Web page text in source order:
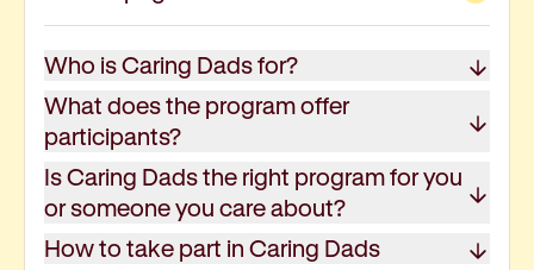
About kinship and family care
Family and community service programs
Baptcare Affordable Housing
Our approach
Disability and mental health support
Support for people with disabilities
About disability support
Who is Caring Dads for?
What does the program offer
participants?
Is Caring Dads the right program for you
or someone you care about?
How to take part in Caring Dads